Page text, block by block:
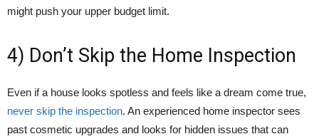
might push your upper budget limit.
4) Don’t Skip the Home Inspection
Even if a house looks spotless and feels like a dream come true,
never skip the inspection. An experienced home inspector sees
past cosmetic upgrades and looks for hidden issues that can